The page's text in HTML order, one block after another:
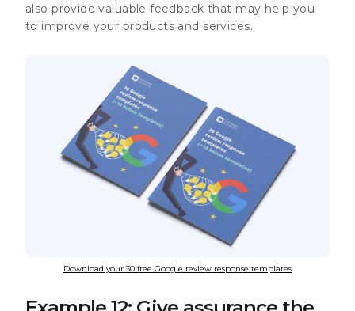
also provide valuable feedback that may help you
to improve your products and services.
Download your 30 free Google review response templates